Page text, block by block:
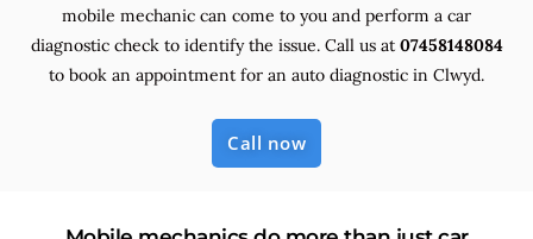
mobile mechanic can come to you and perform a car
diagnostic check to identify the issue. Call us at 07458148084
to book an appointment for an auto diagnostic in Clwyd.
Call now